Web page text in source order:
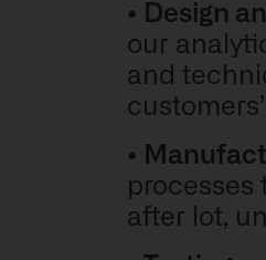
• Design
our
and
•
processes
after lot,